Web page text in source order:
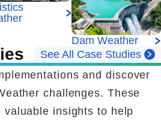
Dam Weather
See All Case Studies
and discover
challenges. These
valuable insights to help